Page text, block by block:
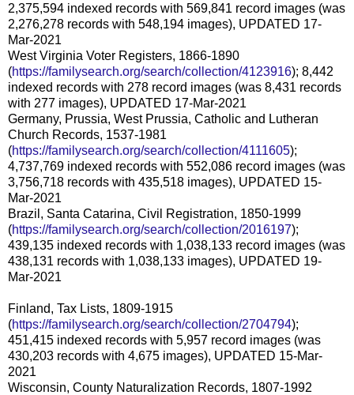
2,375,594 indexed records with 569,841 record images (was
2,276,278 records with 548,194 images), UPDATED 17-
Mar-2021
West Virginia Voter Registers, 1866-1890
(https://familysearch.org/search/collection/4123916); 8,442
indexed records with 278 record images (was 8,431 records
with 277 images), UPDATED 17-Mar-2021
Germany, Prussia, West Prussia, Catholic and Lutheran
Church Records, 1537-1981
(https://familysearch.org/search/collection/4111605);
4,737,769 indexed records with 552,086 record images (was
3,756,718 records with 435,518 images), UPDATED 15-
Mar-2021
Brazil, Santa Catarina, Civil Registration, 1850-1999
(https://familysearch.org/search/collection/2016197);
439,135 indexed records with 1,038,133 record images (was
438,131 records with 1,038,133 images), UPDATED 19-
Mar-2021
Finland, Tax Lists, 1809-1915
(https://familysearch.org/search/collection/2704794);
451,415 indexed records with 5,957 record images (was
430,203 records with 4,675 images), UPDATED 15-Mar-
2021
Wisconsin, County Naturalization Records, 1807-1992